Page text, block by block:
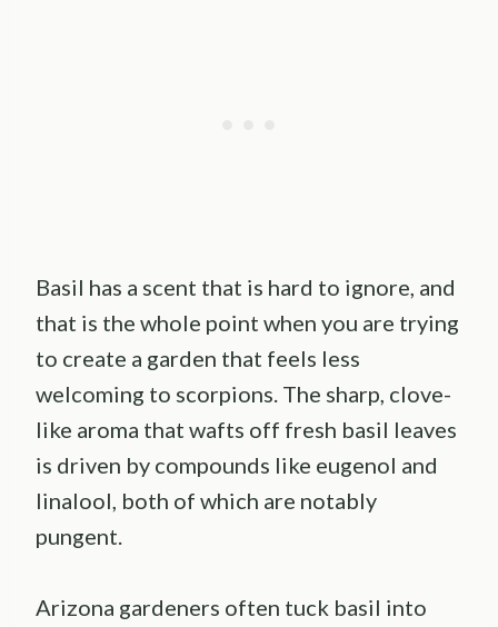
Basil has a scent that is hard to ignore, and
that is the whole point when you are trying
to create a garden that feels less
welcoming to scorpions. The sharp, clove-
like aroma that wafts off fresh basil leaves
is driven by compounds like eugenol and
linalool, both of which are notably
pungent.
Arizona gardeners often tuck basil into